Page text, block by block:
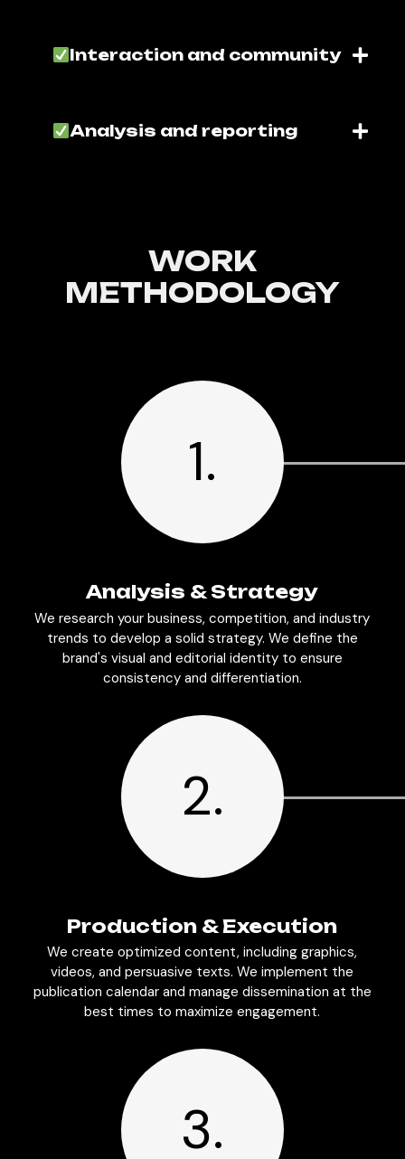
Interaction and community
Analysis and reporting
WORK
METHODOLOGY
1.
Analysis & Strategy
We research your business, competition, and industry
trends to develop a solid strategy. We define the
brand's visual and editorial identity to ensure
consistency and differentiation.
2.
Production & Execution
We create optimized content, including graphics,
videos, and persuasive texts. We implement the
publication calendar and manage dissemination at the
best times to maximize engagement.
3.